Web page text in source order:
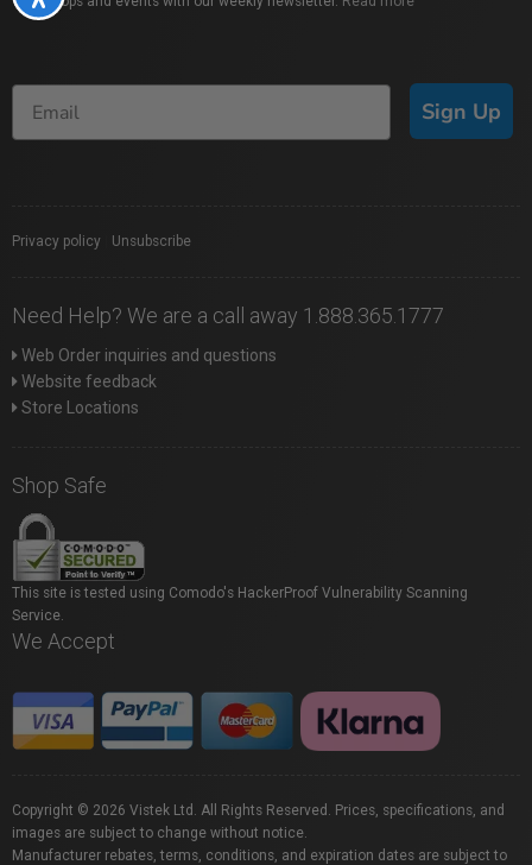
Sign Up
Privacy policy Unsubscribe
Need Help? We are a call away 1.888.365.1777
Web Order inquiries and questions
Website feedback
Store Locations
Shop Safe
This site is tested using Comodo's HackerProof Vulnerability Scanning
Service.
We Accept
Copyright © 2026 Vistek Ltd. All Rights Reserved. Prices, specifications, and
images are subject to change without notice.
Manufacturer rebates, terms, conditions, and expiration dates are subject to